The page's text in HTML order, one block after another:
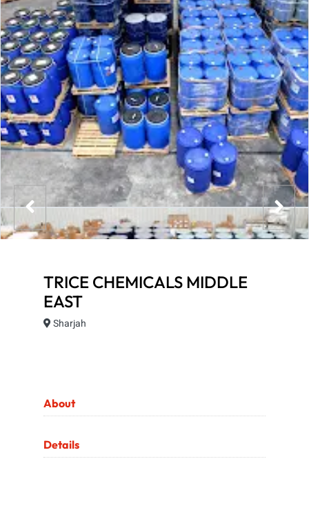
TRICE CHEMICALS MIDDLE
EAST
Sharjah
About
Details